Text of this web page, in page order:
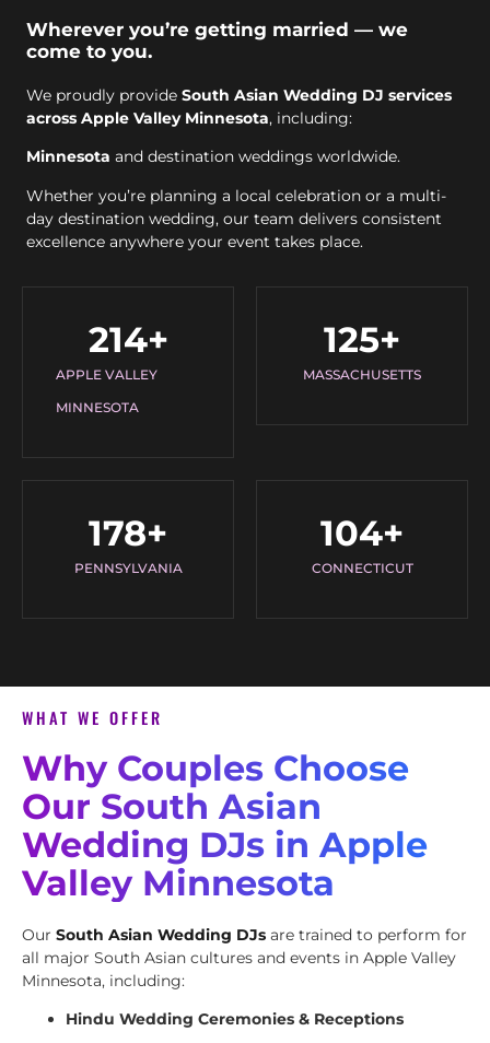
Wherever you’re getting married — we
come to you.
We proudly provide South Asian Wedding DJ services
across Apple Valley Minnesota, including:
Minnesota and destination weddings worldwide.
Whether you’re planning a local celebration or a multi-
day destination wedding, our team delivers consistent
excellence anywhere your event takes place.
APPLE VALLEY
MINNESOTA
214+
MASSACHUSETTS
125+
PENNSYLVANIA
178+
CONNECTICUT
104+
WHAT WE OFFER
Why Couples Choose
Our South Asian
Wedding DJs in Apple
Valley Minnesota
Our South Asian Wedding DJs are trained to perform for
all major South Asian cultures and events in Apple Valley
Minnesota, including:
Hindu Wedding Ceremonies & Receptions